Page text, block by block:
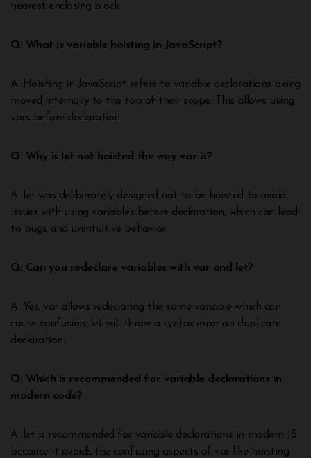
nearest enclosing block.
Q: What is variable hoisting in JavaScript?
A: Hoisting in JavaScript refers to variable declarations being
moved internally to the top of their scope. This allows using
vars before declaration.
Q: Why is let not hoisted the way var is?
A: let was deliberately designed not to be hoisted to avoid
issues with using variables before declaration, which can lead
to bugs and unintuitive behavior.
Q: Can you redeclare variables with var and let?
A: Yes, var allows redeclaring the same variable which can
cause confusion. let will throw a syntax error on duplicate
declaration.
Q: Which is recommended for variable declarations in
modern code?
A: let is recommended for variable declarations in modern JS
because it avoids the confusing aspects of var like hoisting